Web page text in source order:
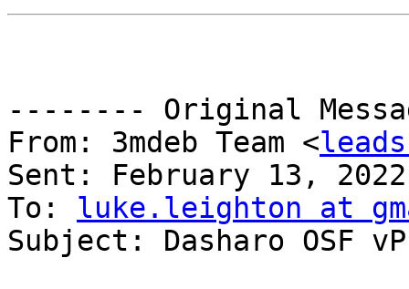
-------- Original
From: 3mdeb Team <
Sent: February 13, 2022
To: luke.leighton at
Subject: Dasharo OSF